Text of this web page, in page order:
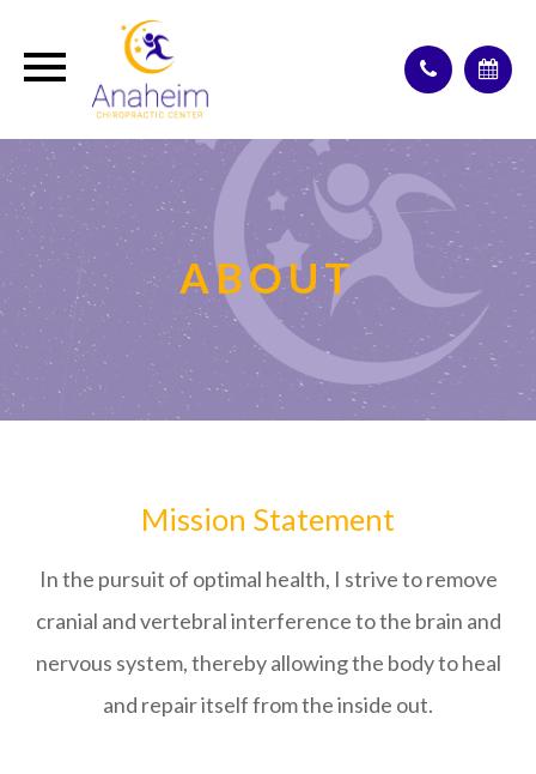
ABOUT
Mission Statement
In the pursuit of optimal health, I strive to remove
cranial and vertebral interference to the brain and
nervous system, thereby allowing the body to heal
and repair itself from the inside out.